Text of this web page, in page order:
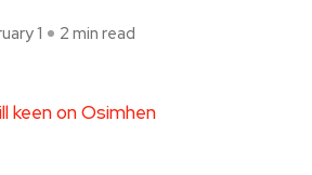
1 2 min read